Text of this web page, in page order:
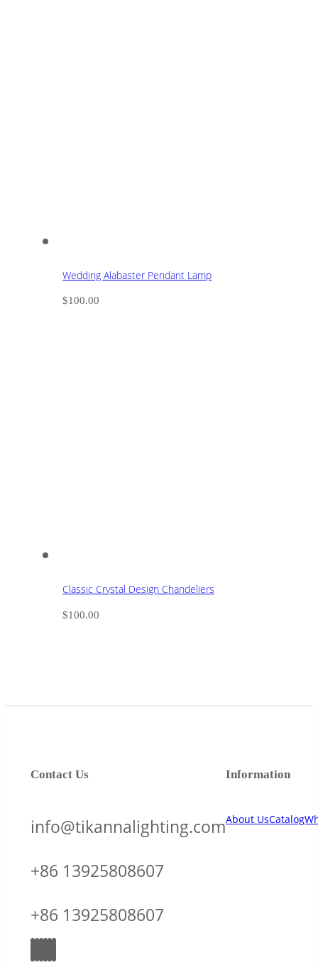
Wedding Alabaster Pendant Lamp
$100.00
Classic Crystal Design Chandeliers
$100.00
Information
About UsCatalog
Contact Us
info@tikannalighting.com
+86 13925808607
+86 13925808607